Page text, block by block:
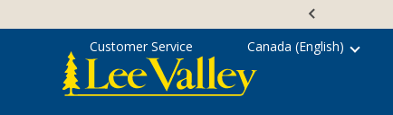
content
Customer Service Canada (English)